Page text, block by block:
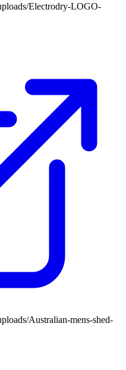
Electrodry-LOGO-
Australian-mens-shed-